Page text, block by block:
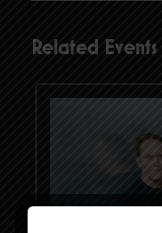
Related Events